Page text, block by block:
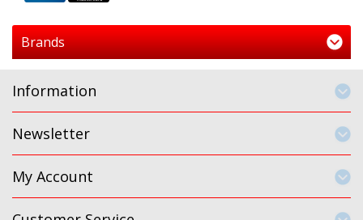
Brands
Information
Newsletter
My Account